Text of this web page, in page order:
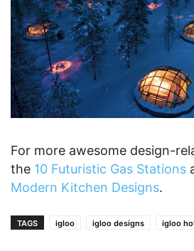
For more awesome design-
the 10 Futuristic Gas Stations
Modern Kitchen Designs.
TAGS igloo igloo designs igloo